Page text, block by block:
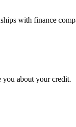
with finance
you about your credit.